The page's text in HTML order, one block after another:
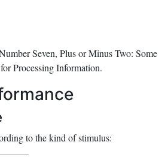
Seven, Plus or Minus Two: Some
Processing Information.
to the kind of stimulus: